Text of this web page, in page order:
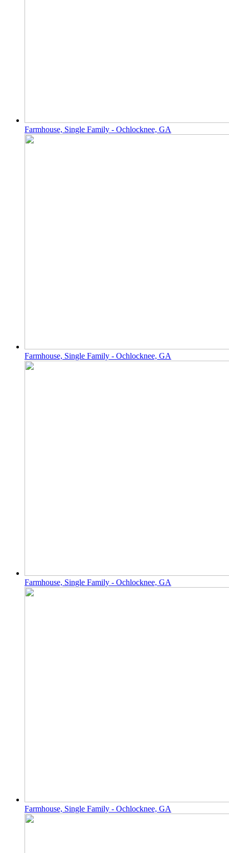
Farmhouse, Single Family - Ochlocknee, GA
Farmhouse, Single Family - Ochlocknee, GA
Farmhouse, Single Family - Ochlocknee, GA
Farmhouse, Single Family - Ochlocknee, GA